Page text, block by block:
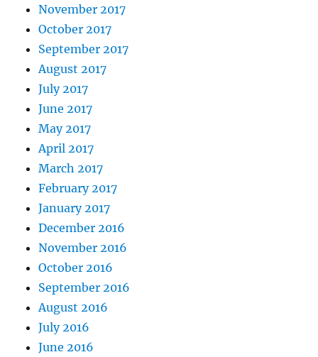
November 2017
October 2017
September 2017
August 2017
July 2017
June 2017
May 2017
April 2017
March 2017
February 2017
January 2017
December 2016
November 2016
October 2016
September 2016
August 2016
July 2016
June 2016